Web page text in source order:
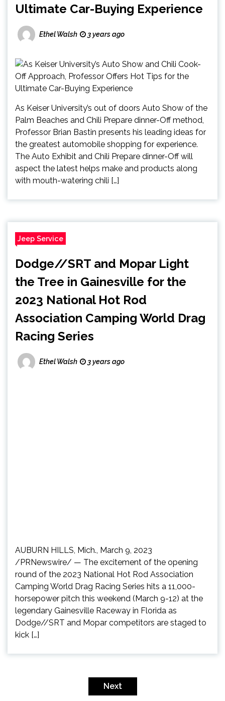
Ultimate Car-Buying Experience
Ethel Walsh 3 years ago
As Keiser University’s out of doors Auto Show of the
Palm Beaches and Chili Prepare dinner-Off method,
Professor Brian Bastin presents his leading ideas for
the greatest automobile shopping for experience.
The Auto Exhibit and Chili Prepare dinner-Off will
aspect the latest helps make and products along
with mouth-watering chili […]
Jeep Service
Dodge//SRT and Mopar Light
the Tree in Gainesville for the
2023 National Hot Rod
Association Camping World Drag
Racing Series
Ethel Walsh 3 years ago
AUBURN HILLS, Mich., March 9, 2023
/PRNewswire/ — The excitement of the opening
round of the 2023 National Hot Rod Association
Camping World Drag Racing Series hits a 11,000-
horsepower pitch this weekend (March 9-12) at the
legendary Gainesville Raceway in Florida as
Dodge//SRT and Mopar competitors are staged to
kick […]
Next